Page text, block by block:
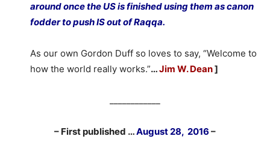
around once the US is finished using them as canon
fodder to push IS out of Raqqa.
As our own Gordon Duff so loves to say, “Welcome to
how the world really works.”…Jim W. Dean]
– First published …August 28, 2016 –